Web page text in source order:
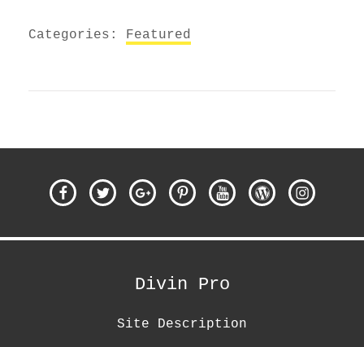
Categories: Featured
FacebookTwitterGoogle
Plus
PinterestYouTubeWordPress
Divin Pro
Site Description